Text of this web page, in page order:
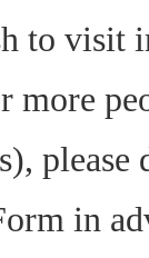
to visit
more
please
in